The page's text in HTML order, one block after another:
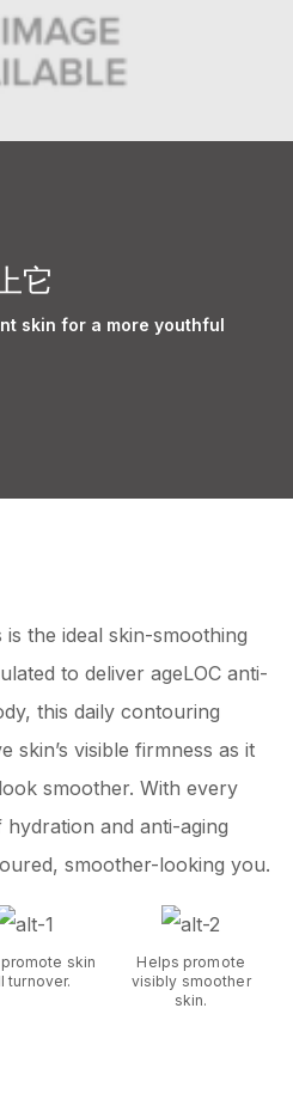
它
skin for a more youthful
is the ideal skin-smoothing
to deliver ageLOC anti-
this daily contouring
skin’s visible firmness as it
smoother. With every
hydration and anti-aging
smoother-looking you.
skin
turnover.
Helps promote
visibly smoother
skin.